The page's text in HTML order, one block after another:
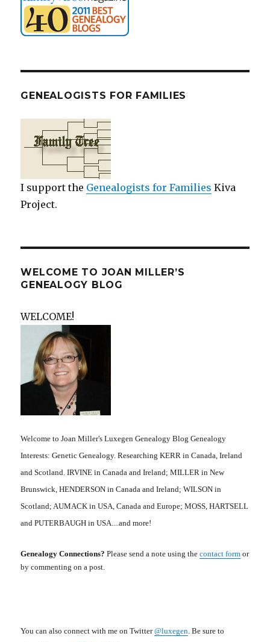
GENEALOGISTS FOR FAMILIES
I support the Genealogists for Families Kiva
Project.
WELCOME TO JOAN MILLER’S
GENEALOGY BLOG
WELCOME!
Welcome to Joan Miller's Luxegen Genealogy Blog Genealogy
Interests: Genetic Genealogy. Researching KERR in Canada, Ireland
and Scotland. IRVINE in Canada and Ireland; MILLER in New
Brunswick, HENDERSON in Canada and Ireland; WILSON in
Scotland; AUMACK in USA, Canada and Europe; MOSS, HARTSELL
and PUTERBAUGH in USA....and more!
Genealogy Connections? Please send a note using thecontact form or
by commenting on a post.
You can also connect with me on Twitter@luxegen . Be sure to